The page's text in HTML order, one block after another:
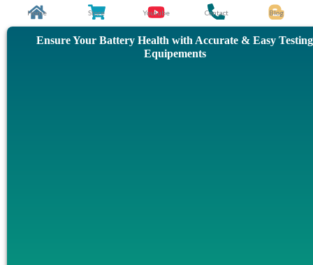
to
Home Store Youtube Contact Blog
Ensure Your Battery Health with Accurate & Easy Testing
Equipements